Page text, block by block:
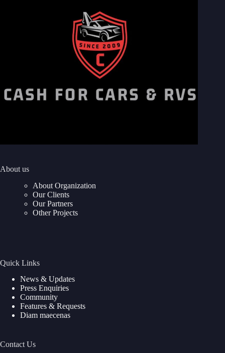
About us
About Organization
Our Clients
Our Partners
Other Projects
Quick Links
News & Updates
Press Enquiries
Community
Features & Requests
Diam maecenas
Contact Us